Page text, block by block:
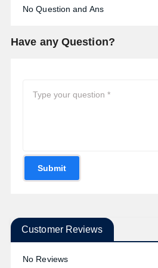
No Question and Ans
Have any Question?
Submit
Customer Reviews
No Reviews